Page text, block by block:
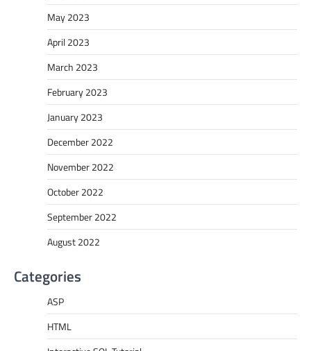
May 2023
April 2023
March 2023
February 2023
January 2023
December 2022
November 2022
October 2022
September 2022
August 2022
Categories
ASP
HTML